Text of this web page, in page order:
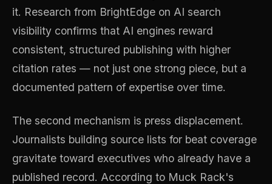
it. Research from BrightEdge on AI search
visibility confirms that AI engines reward
consistent, structured publishing with higher
citation rates — not just one strong piece, but a
documented pattern of expertise over time.
The second mechanism is press displacement.
Journalists building source lists for beat coverage
gravitate toward executives who already have a
published record. According to Muck Rack's